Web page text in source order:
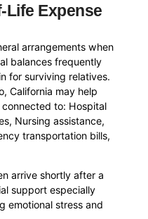
Life Expense
arrangements when
balances frequently
for surviving relatives.
California may help
to: Hospital
Nursing assistance,
transportation bills,
arrive shortly after a
support especially
emotional stress and